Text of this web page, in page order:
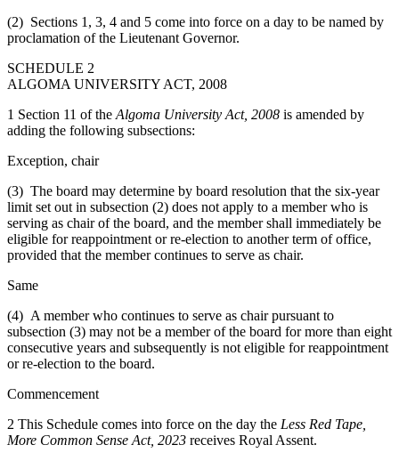
(2) Sections 1, 3, 4 and 5 come into force on a day to be named by
proclamation of the Lieutenant Governor.
SCHEDULE 2
ALGOMA UNIVERSITY ACT, 2008
1 Section 11 of the Algoma University Act, 2008 is amended by
adding the following subsections:
Exception, chair
(3) The board may determine by board resolution that the six-year
limit set out in subsection (2) does not apply to a member who is
serving as chair of the board, and the member shall immediately be
eligible for reappointment or re-election to another term of office,
provided that the member continues to serve as chair.
Same
(4) A member who continues to serve as chair pursuant to
subsection (3) may not be a member of the board for more than eight
consecutive years and subsequently is not eligible for reappointment
or re-election to the board.
Commencement
2 This Schedule comes into force on the day the Less Red Tape,
More Common Sense Act, 2023 receives Royal Assent.